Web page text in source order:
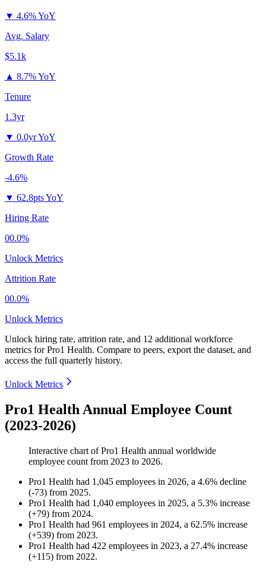
▼ 4.6% YoY
Avg. Salary
$5.1k
▲ 8.7% YoY
Tenure
1.3yr
▼ 0.0yr YoY
Growth Rate
-4.6%
▼ 62.8pts YoY
Hiring Rate
00.0%
Unlock Metrics
Attrition Rate
00.0%
Unlock Metrics
Unlock hiring rate, attrition rate, and 12 additional workforce
metrics forPro1 Health. Compare to peers, export the dataset, and
access the full quarterly history.
Unlock Metrics
Pro1 Health Annual Employee Count
(2023-2026)
Interactive chart ofPro1 Health annual worldwide
employee count from 2023 to 2026.
Pro1 Health had 1,045 employees in 2026, a 4.6% decline
(-73) from 2025.
Pro1 Health had 1,040 employees in 2025, a 5.3% increase
(+79) from 2024.
Pro1 Health had 961 employees in 2024, a 62.5% increase
(+539) from 2023.
Pro1 Health had 422 employees in 2023, a 27.4% increase
(+115) from 2022.